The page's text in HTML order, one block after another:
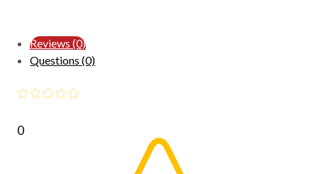
Reviews (0)
Questions (0)
0